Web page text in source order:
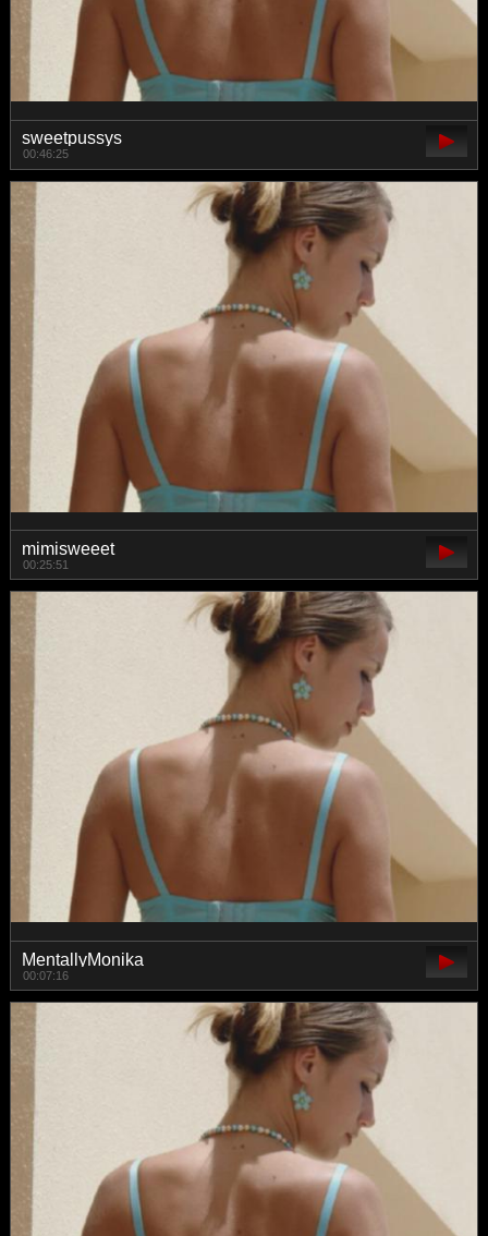
sweetpussys
00:46:25
mimisweeet
00:25:51
MentallyMonika
00:07:16